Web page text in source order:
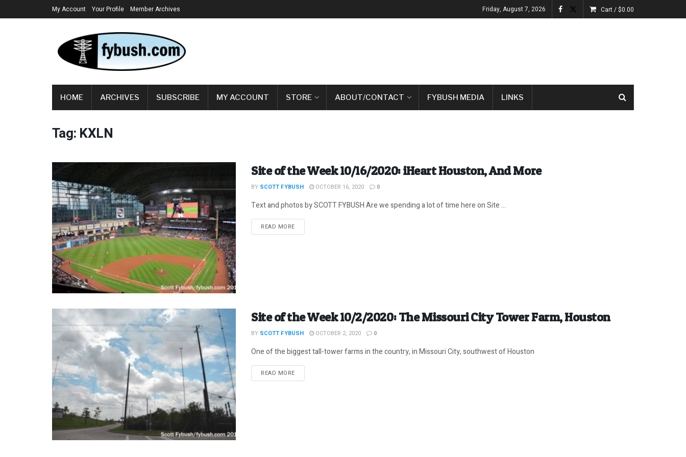
My Account Your Profile Member Archives Friday, August 7, 2026 Cart /$0.00
HOME ARCHIVES SUBSCRIBE MY ACCOUNT STORE ABOUT/CONTACT FYBUSH MEDIA LINKS
Tag: KXLN
Site of the Week 10/16/2020: iHeart Houston, And More
BY SCOTT FYBUSH OCTOBER 16, 2020 0
Text and photos by SCOTT FYBUSH Are we spending a lot of time here on Site ...
READ MOREDETAILS
Site of the Week 10/2/2020: The Missouri City Tower Farm, Houston
BY SCOTT FYBUSH OCTOBER 2, 2020 0
One of the biggest tall-tower farms in the country, in Missouri City, southwest of Houston
READ MOREDETAILS